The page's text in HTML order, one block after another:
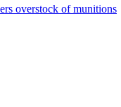
overstock of munitions